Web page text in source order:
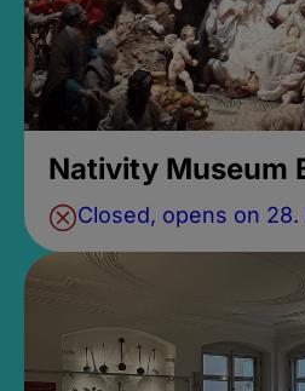
Nativity Museum
Closed, opens on